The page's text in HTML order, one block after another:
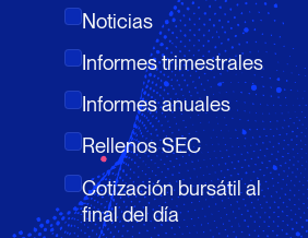
Noticias
Informes trimestrales
Informes anuales
Rellenos SEC
Cotización bursátil al
final del día